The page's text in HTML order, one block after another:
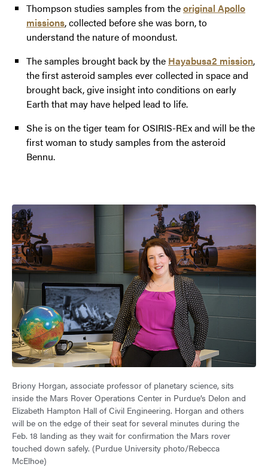
Thompson studies samples from theoriginal Apollo
missions, collected before she was born, to
understand the nature of moondust.
The samples brought back by the Hayabusa2 mission,
the first asteroid samples ever collected in space and
brought back, give insight into conditions on early
Earth that may have helped lead to life.
She is on the tiger team for OSIRIS-REx and will be the
first woman to study samples from the asteroid
Bennu.
Briony Horgan, associate professor of planetary science, sits
inside the Mars Rover Operations Center in Purdue’s Delon and
Elizabeth Hampton Hall of Civil Engineering. Horgan and others
will be on the edge of their seat for several minutes during the
Feb. 18 landing as they wait for confirmation the Mars rover
touched down safely. (Purdue University photo/Rebecca
McElhoe)